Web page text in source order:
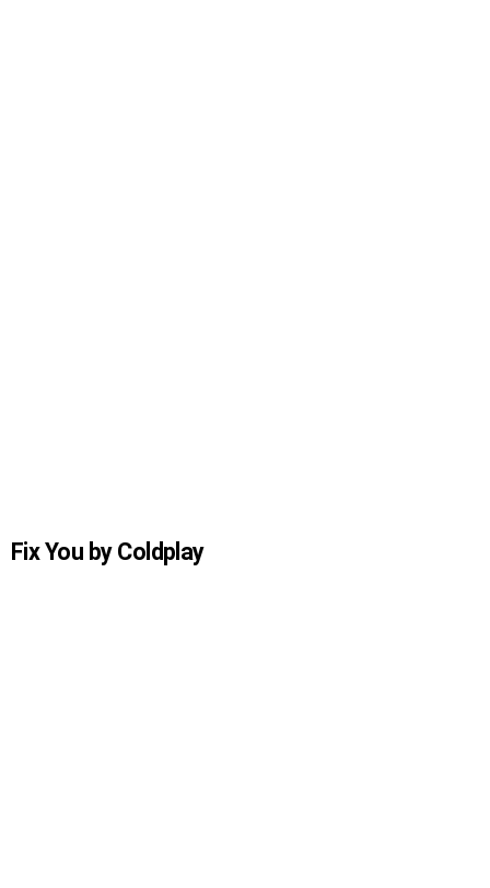
Fix You by Coldplay